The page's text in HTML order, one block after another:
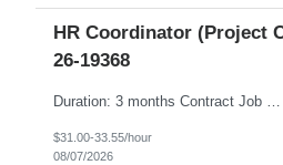
HR Coordinator (Project
26-19368
Duration: 3 months Contract Job Description: Position Summary: We are seeking a highly organized HR Coordinator contractor to support HR projects, process documentation, and employee experience initiatives. This role will focus on creating clear, user-friendly materials and assisting with HR program rollout efforts. The ideal candidate is detail-oriented, collaborative, and able to ...
$31.00-33.55/hour
08/07/2026